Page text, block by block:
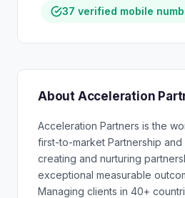
37 verified mobile
About Acceleration
Acceleration Partners is the
first-to-market Partnership
creating and nurturing
exceptional measurable
Managing clients in 40+